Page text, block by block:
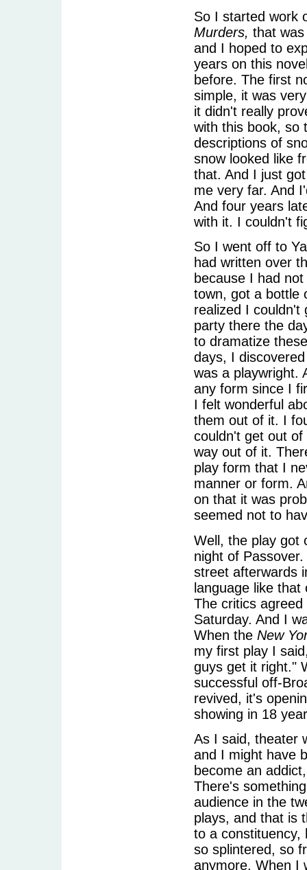
So I started work
Murders, that
and I hoped to
years on this
before. The first
simple, it was
it didn't really
with this book, so
descriptions of
snow looked like
that. And I just
me very far. And
And four years
with it. I couldn't
So I went off to
had written over
because I had
town, got a bottle
realized I couldn't
party there the
to dramatize
days, I
was a playwright.
any form since I
I felt wonderful
them out of it. I
couldn't get out
way out of it.
play form that I
manner or form.
on that it was
seemed not to
Well, the play got
night of
street afterwards
language like
The critics
Saturday. And I
When the New
my first play I
guys get it right."
successful off-
revived, it's
showing in 18
As I said, theater
and I might have
become an
There's
audience in the
plays, and that is
to a constituency,
so splintered, so
anymore. When I